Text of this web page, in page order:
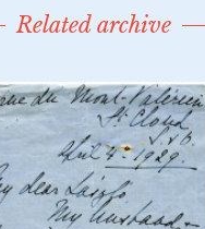
Related archive